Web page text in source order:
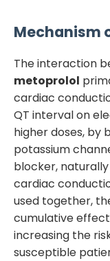
Mechanism
The interaction
metoprolol
cardiac
QT interval on
higher doses, by
potassium
blocker,
cardiac
used together,
cumulative
increasing the
susceptible